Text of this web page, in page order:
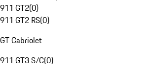
911 GT2(0)
911 GT2 RS(0)
GT Cabriolet
911 GT3 S/C(0)